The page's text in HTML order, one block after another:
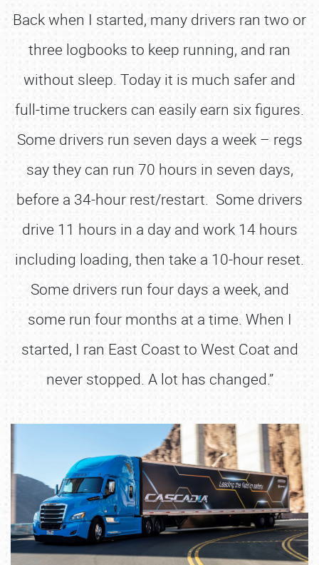
Back when I started, many drivers ran two or
three logbooks to keep running, and ran
without sleep. Today it is much safer and
full-time truckers can easily earn six figures.
Some drivers run seven days a week – regs
say they can run 70 hours in seven days,
before a 34-hour rest/restart. Some drivers
drive 11 hours in a day and work 14 hours
including loading, then take a 10-hour reset.
Some drivers run four days a week, and
some run four months at a time. When I
started, I ran East Coast to West Coat and
never stopped. A lot has changed.”